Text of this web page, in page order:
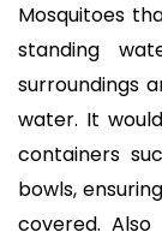
Mosquitoes
standing
surroundings
water. It
containers
bowls,
covered.